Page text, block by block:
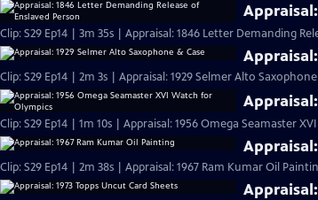
Clip: S29 Ep14 | 3m 35s | Appraisal: 1846 Letter Demanding
Clip: S29 Ep14 | 2m 3s | Appraisal: 1929 Selmer Alto
Clip: S29 Ep14 | 1m 10s | Appraisal: 1956 Omega Seamaster
Clip: S29 Ep14 | 2m 38s | Appraisal: 1967 Ram Kumar Oil